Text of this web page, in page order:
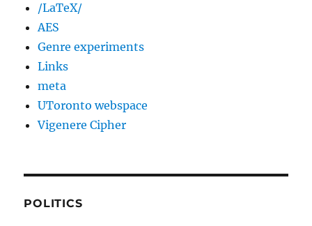
/LaTeX/
AES
Genre experiments
Links
meta
UToronto webspace
Vigenere Cipher
POLITICS